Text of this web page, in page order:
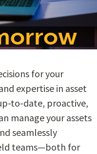
for your
expertise in asset
to-date, proactive,
manage your assets
seamlessly
teams—both for